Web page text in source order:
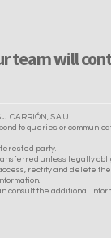
team will
CARRIÓN, S.A.U.
to queries or
party.
unless legally
rectify and delete
consult the additional